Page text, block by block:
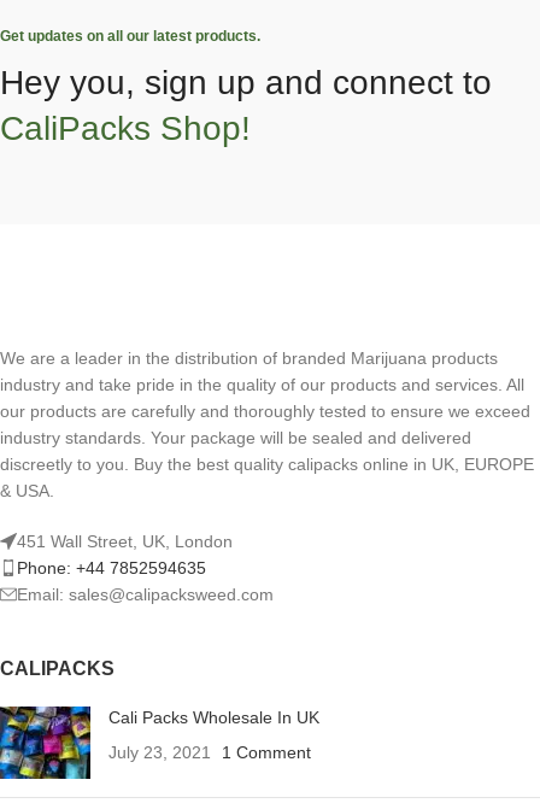
Get updates on all our latest products.
Hey you, sign up and connect to
CaliPacks Shop!
We are a leader in the distribution of branded Marijuana products
industry and take pride in the quality of our products and services. All
our products are carefully and thoroughly tested to ensure we exceed
industry standards. Your package will be sealed and delivered
discreetly to you. Buy the best quality calipacks online in UK, EUROPE
& USA.
451 Wall Street, UK, London
Phone: +44 7852594635
Email: sales@calipacksweed.com
CALIPACKS
Cali Packs Wholesale In UK
July 23, 2021
1 Comment